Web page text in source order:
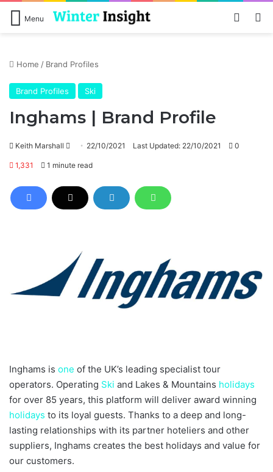
Menu Log In
Home / Brand Profiles
Brand Profiles Ski
Inghams | Brand Profile
Keith Marshall
Send 22/10/2021 Last Updated: 22/10/2021 0
1,331 1 minute read
Inghams is one of the UK’s leading specialist tour
operators. Operating Ski and Lakes & Mountains holidays
for over 85 years, this platform will deliver award winning
holidays to its loyal guests. Thanks to a deep and long-
lasting relationships with its partner hoteliers and other
suppliers, Inghams creates the best holidays and value for
our customers.